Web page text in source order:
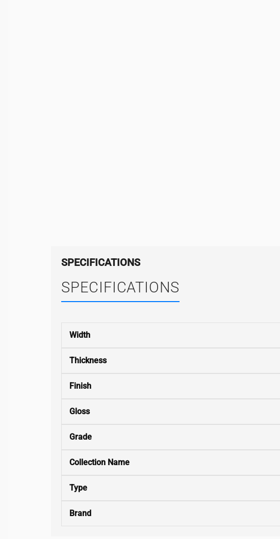
SPECIFICATIONS
SPECIFICATIONS
Width
Thickness
Finish
Gloss
Grade
Collection Name
Type
Brand